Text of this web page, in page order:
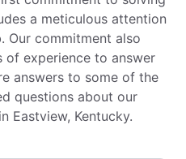
a meticulous attention
Our commitment also
of experience to answer
answers to some of the
questions about our
Eastview, Kentucky.